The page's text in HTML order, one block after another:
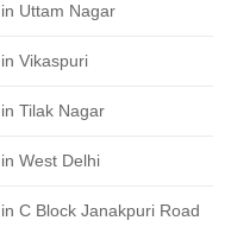
Uttam Nagar
Vikaspuri
Tilak Nagar
West Delhi
C Block Janakpuri Road